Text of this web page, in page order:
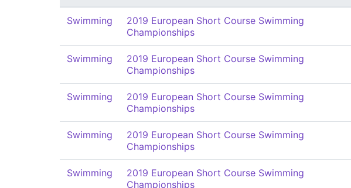
Swimming
2019 European Short Course Swimming
Championships
Swimming
2019 European Short Course Swimming
Championships
Swimming
2019 European Short Course Swimming
Championships
Swimming
2019 European Short Course Swimming
Championships
Swimming
2019 European Short Course Swimming
Championships